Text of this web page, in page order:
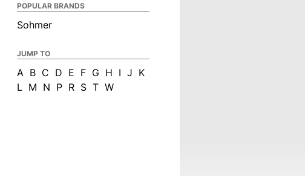
POPULAR BRANDS
Sohmer
JUMP TO
A B C D E F G H I J K
L M N P R S T W